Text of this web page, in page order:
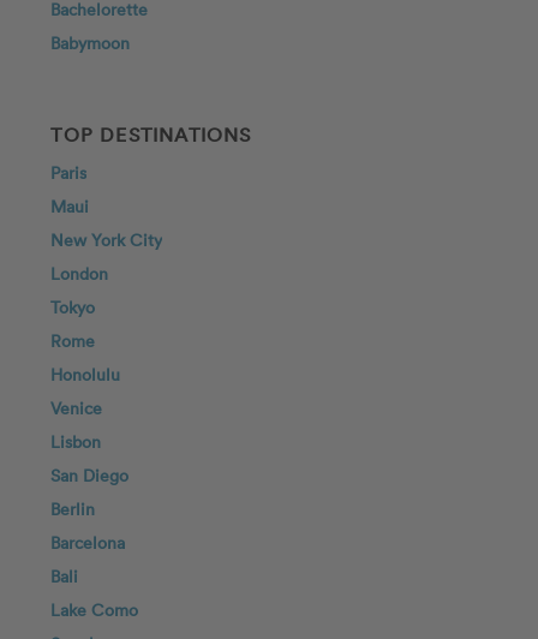
Bachelorette
Babymoon
TOP DESTINATIONS
Paris
Maui
New York City
London
Tokyo
Rome
Honolulu
Venice
Lisbon
San Diego
Berlin
Barcelona
Bali
Lake Como